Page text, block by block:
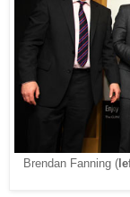
Brendan Fanning (